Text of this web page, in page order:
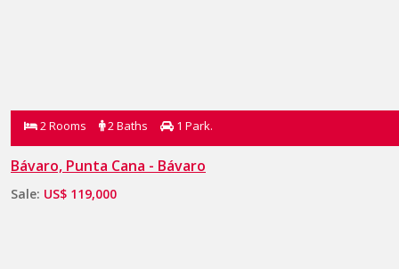
2 Rooms 2 Baths 1 Park.
Bávaro, Punta Cana - Bávaro
Sale: US$ 119,000